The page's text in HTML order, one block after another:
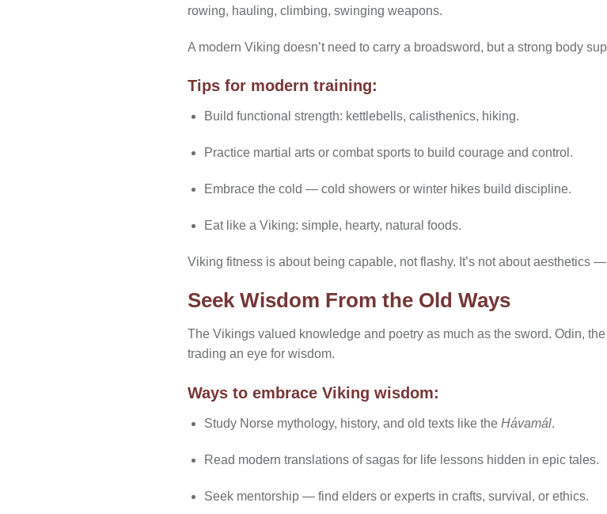
rowing, hauling, climbing, swinging weapons.
A modern Viking doesn’t need to carry a broadsword, but a strong body
Tips for modern training:
Build functional strength: kettlebells, calisthenics, hiking.
Practice martial arts or combat sports to build courage and control.
Embrace the cold — cold showers or winter hikes build discipline.
Eat like a Viking: simple, hearty, natural foods.
Viking fitness is about being capable, not flashy. It’s not about aesthetics —
Seek Wisdom From the Old Ways
The Vikings valued knowledge and poetry as much as the sword. Odin,
trading an eye for wisdom.
Ways to embrace Viking wisdom:
Study Norse mythology, history, and old texts like the Hávamál.
Read modern translations of sagas for life lessons hidden in epic tales.
Seek mentorship — find elders or experts in crafts, survival, or ethics.